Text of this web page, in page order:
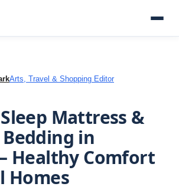
Arts, Travel & Shopping Editor
Mattress &
in
Healthy Comfort
Homes